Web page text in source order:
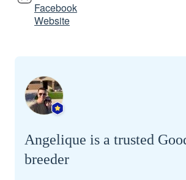
Facebook
Website
Angelique is a trusted
breeder